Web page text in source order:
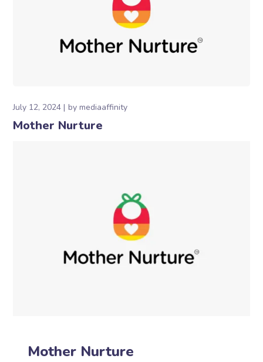
July 12, 2024 bymediaaffinity
Mother Nurture
Mother Nurture